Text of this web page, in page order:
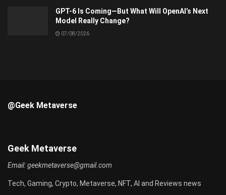
GPT-6 Is Coming—But What Will OpenAI’s Next
Model Really Change?
07/08/2026
@Geek Metaverse
Geek Metaverse
Email:geekmetaverse@gmail.com
Tech, Gaming, Crypto, Metaverse, NFT, AI and Reviews news